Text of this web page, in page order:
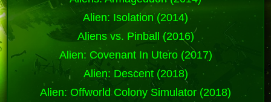
Alien: Isolation (2014)
Aliens vs. Pinball (2016)
Alien: Covenant In Utero (2017)
Alien: Descent (2018)
Alien: Offworld Colony Simulator (2018)